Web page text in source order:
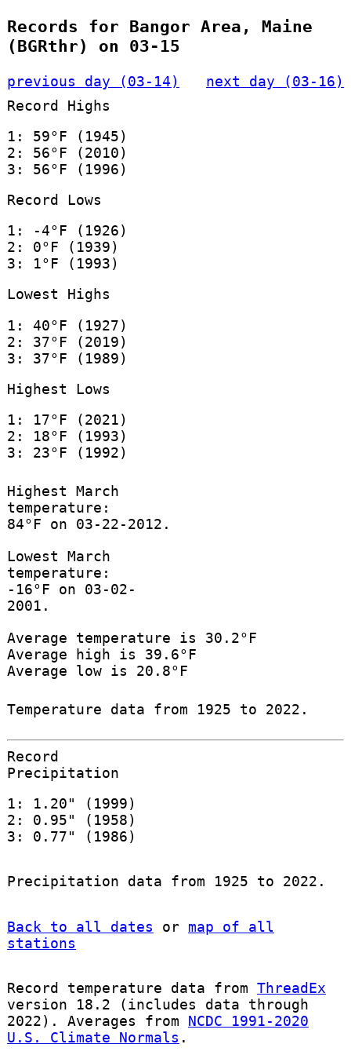
Records for Bangor Area, Maine
(BGRthr) on 03-15
previous day (03-14)
next day (03-16)
Record Highs
1: 59°F (1945)
2: 56°F (2010)
3: 56°F (1996)
Record Lows
1: -4°F (1926)
2: 0°F (1939)
3: 1°F (1993)
Lowest Highs
1: 40°F (1927)
2: 37°F (2019)
3: 37°F (1989)
Highest Lows
1: 17°F (2021)
2: 18°F (1993)
3: 23°F (1992)
Highest March
temperature:
84°F on 03-22-2012.
Lowest March
temperature:
-16°F on 03-02-
2001.
Average temperature is 30.2°F
Average high is 39.6°F
Average low is 20.8°F
Temperature data from 1925 to 2022.
Record
Precipitation
1: 1.20" (1999)
2: 0.95" (1958)
3: 0.77" (1986)
Precipitation data from 1925 to 2022.
Back to all dates or map of all
stations
Record temperature data from ThreadEx
version 18.2 (includes data through
2022). Averages from NCDC 1991-2020
U.S. Climate Normals .